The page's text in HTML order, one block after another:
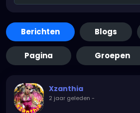
Berichten Blogs
Pagina Groepen
Xzanthia
2 jaar geleden -